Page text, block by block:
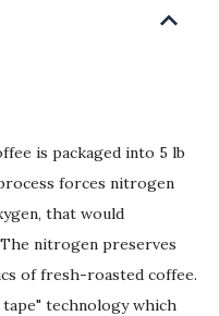
is packaged into 5 lb
forces nitrogen
that would
nitrogen preserves
of fresh-roasted coffee.
technology which